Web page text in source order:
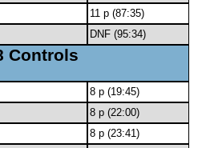
11 p (87:35)
DNF (95:34)
Controls
8 p (19:45)
8 p (22:00)
8 p (23:41)